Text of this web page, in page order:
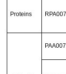
Proteins